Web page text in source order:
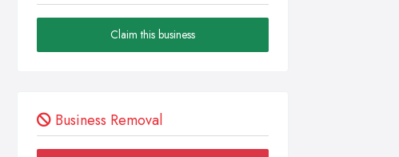
Claim this business
Business Removal